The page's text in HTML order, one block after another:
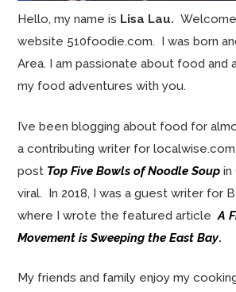
Hello, my name is Lisa Lau.
website 510foodie.com. I was born
Area. I am passionate about food and
my food adventures with you.
I’ve been blogging about food for
a contributing writer for
post Top Five Bowls of Noodle Soup in
viral. In 2018, I was a guest writer for
where I wrote the featured articleA
Movement is Sweeping the East Bay.
My friends and family enjoy my